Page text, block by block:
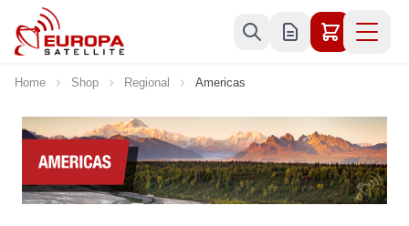
Skip to Content
Home Shop Regional Americas